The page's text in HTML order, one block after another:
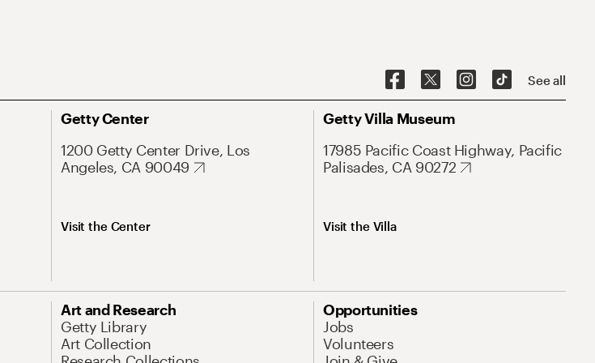
See all
Getty Center
1200 Getty Center Drive, Los
Angeles, CA 90049
Visit the Center
Getty Villa Museum
17985 Pacific Coast Highway, Pacific
Palisades, CA 90272
Visit the Villa
Art and Research
Getty Library
Art Collection
Opportunities
Jobs
Volunteers